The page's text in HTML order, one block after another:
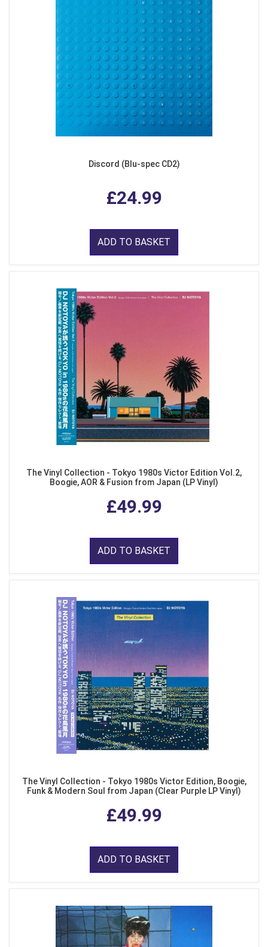
Discord (Blu-spec CD2)
£24.99
ADD TO BASKET
The Vinyl Collection - Tokyo 1980s Victor Edition Vol.2,
Boogie, AOR & Fusion from Japan (LP Vinyl)
£49.99
ADD TO BASKET
The Vinyl Collection - Tokyo 1980s Victor Edition, Boogie,
Funk & Modern Soul from Japan (Clear Purple LP Vinyl)
£49.99
ADD TO BASKET